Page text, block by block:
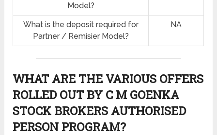
Model?
What is the deposit required for
Partner / Remisier Model?
NA
WHAT ARE THE VARIOUS OFFERS
ROLLED OUT BY C M GOENKA
STOCK BROKERS AUTHORISED
PERSON PROGRAM?